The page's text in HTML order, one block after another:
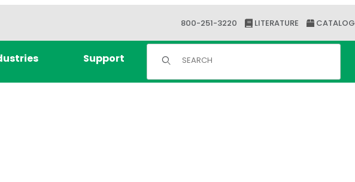
800-251-3220 LITERATURE CATALOG
Support Product Search